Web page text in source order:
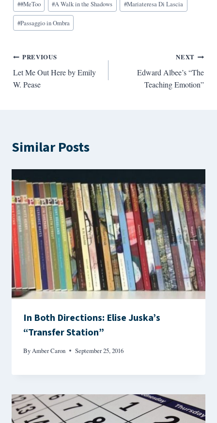
Tags:
##MeToo #A Walk in the Shadows #Mariateresa Di Lascia
#Passaggio in Ombra
Post
navigation
PREVIOUS
Let Me Out Here by Emily
W. Pease
NEXT
Edward Albee’s “The
Teaching Emotion”
Similar Posts
In Both Directions: Elise Juska’s
“Transfer Station”
ByAmber Caron September 25, 2016